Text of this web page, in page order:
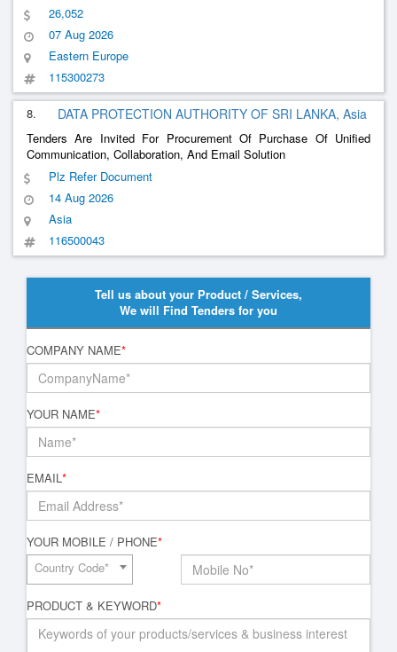
26,052
07 Aug 2026
Eastern Europe
115300273
8. DATA PROTECTION AUTHORITY OF SRI LANKA, Asia
Tenders Are Invited For Procurement Of Purchase Of Unified
Communication, Collaboration, And Email Solution
Plz Refer Document
14 Aug 2026
Asia
116500043
Tell us about your Product / Services,
We will Find Tenders for you
COMPANY NAME*
YOUR NAME*
EMAIL*
YOUR MOBILE / PHONE*
Country Code*
PRODUCT & KEYWORD*